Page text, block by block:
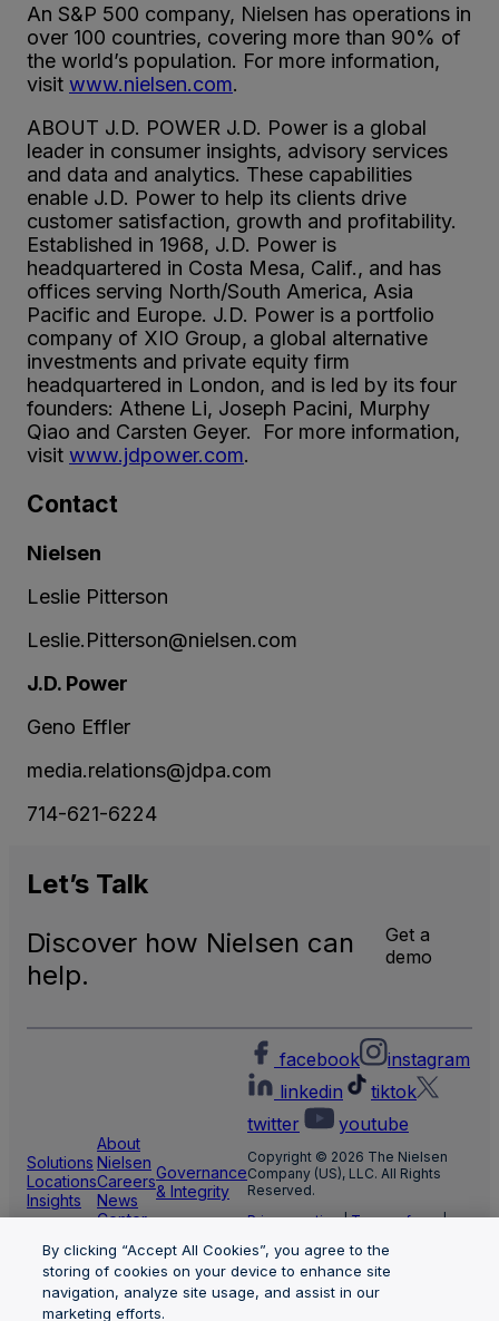
An S&P 500 company, Nielsen has operations in
over 100 countries, covering more than 90% of
the world’s population. For more information,
visit www.nielsen.com.
ABOUT J.D. POWER J.D. Power is a global
leader in consumer insights, advisory services
and data and analytics. These capabilities
enable J.D. Power to help its clients drive
customer satisfaction, growth and profitability.
Established in 1968, J.D. Power is
headquartered in Costa Mesa, Calif., and has
offices serving North/South America, Asia
Pacific and Europe. J.D. Power is a portfolio
company of XIO Group, a global alternative
investments and private equity firm
headquartered in London, and is led by its four
founders: Athene Li, Joseph Pacini, Murphy
Qiao and Carsten Geyer. For more information,
visit www.jdpower.com.
Contact
Nielsen
Leslie Pitterson
Leslie.Pitterson@nielsen.com
J.D. Power
Geno Effler
media.relations@jdpa.com
714-621-6224
Let’s Talk
Discover how Nielsen can
help.
Get a
demo
Solutions
Locations
Insights
About
Nielsen
Careers
News
Center
Governance
& Integrity
facebook
instagram
linkedin
tiktok
twitter
youtube
Copyright © 2026 The Nielsen
Company (US), LLC. All Rights
Reserved.
Privacy notice|Terms of use|
Limit the use of my sensitive
personal information
Nielsen Marketing Cloud Privacy
Statement|Health Privacy Notice
By clicking “Accept All Cookies”, you agree to the
storing of cookies on your device to enhance site
navigation, analyze site usage, and assist in our
marketing efforts.